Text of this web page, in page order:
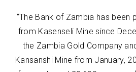
“The Bank of Zambia has been
from Kasenseli Mine since
the Zambia Gold Company
Kansanshi Mine from January,